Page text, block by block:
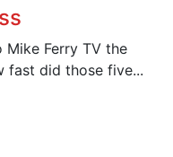
Mike Ferry TV the
fast did those five...